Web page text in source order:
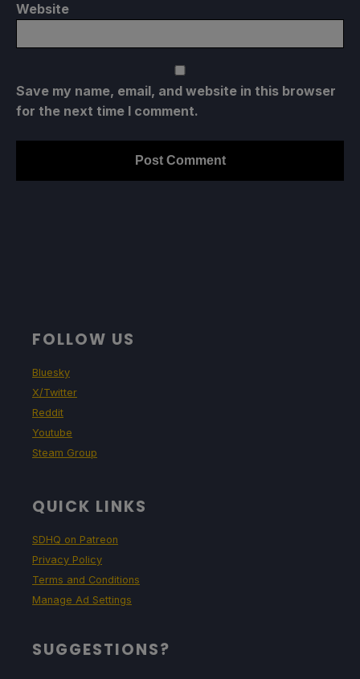
Website
Save my name, email, and website in this browser
for the next time I comment.
FOLLOW US
Bluesky
X/Twitter
Reddit
Youtube
Steam Group
QUICK LINKS
SDHQ on Patreon
Privacy Policy
Terms and Conditions
Manage Ad Settings
SUGGESTIONS?